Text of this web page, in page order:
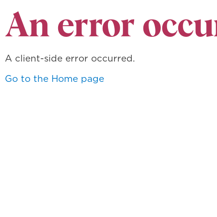
An error
A client-side error occurred.
Go to the Home page